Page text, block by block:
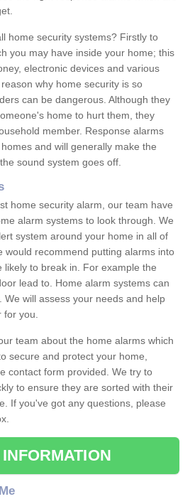
home security systems? Firstly to
you may have inside your home; this
electronic devices and various
why home security is so
can be dangerous. Although they
home to hurt them, they
member. Response alarms
and will generally make the
sound system goes off.
home security alarm, our team have
alarm systems to look through. We
system around your home in all of
would recommend putting alarms into
likely to break in. For example the
lead to. Home alarm systems can
We will assess your needs and help
you.
team about the home alarms which
secure and protect your home,
contact form provided. We try to
to ensure they are sorted with their
If you've got any questions, please